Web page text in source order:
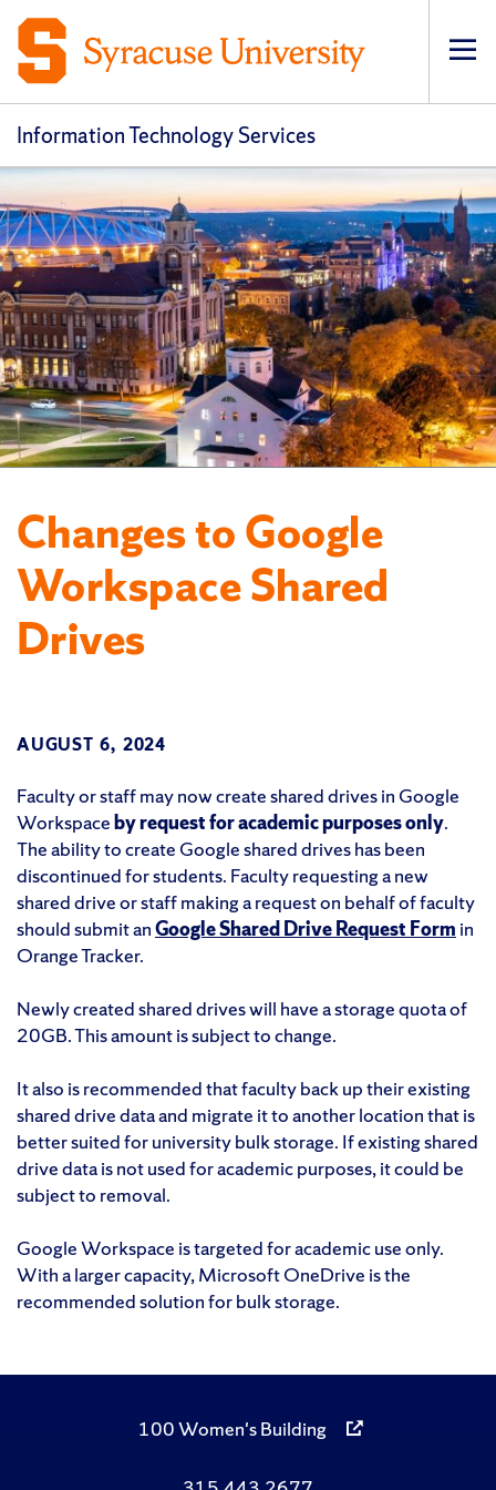
Information Technology Services
Changes to Google
Workspace Shared
Drives
AUGUST 6, 2024
Faculty or staff may now create shared drives in Google
Workspaceby request for academic purposes only.
The ability to create Google shared drives has been
discontinued for students. Faculty requesting a new
shared drive or staff making a request on behalf of faculty
should submit anGoogle Shared Drive Request Form in
Orange Tracker.
Newly created shared drives will have a storage quota of
20GB. This amount is subject to change.
It also is recommended that faculty back up their existing
shared drive data and migrate it to another location that is
better suited for university bulk storage. If existing shared
drive data is not used for academic purposes, it could be
subject to removal.
Google Workspace is targeted for academic use only.
With a larger capacity, Microsoft OneDrive is the
recommended solution for bulk storage.
100 Women's Building